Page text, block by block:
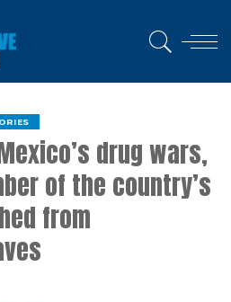
drug wars,
of the country’s
from